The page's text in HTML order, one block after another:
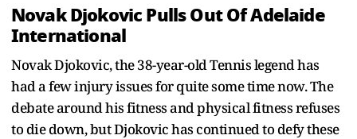
Novak Djokovic Pulls Out Of Adelaide
International
Novak Djokovic, the 38-year-old Tennis legend has
had a few injury issues for quite some time now. The
debate around his fitness and physical fitness refuses
to die down, but Djokovic has continued to defy these